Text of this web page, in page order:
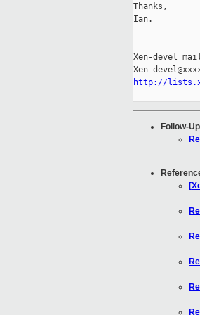
Thanks,
Ian.
Xen-devel
http://
Follow-